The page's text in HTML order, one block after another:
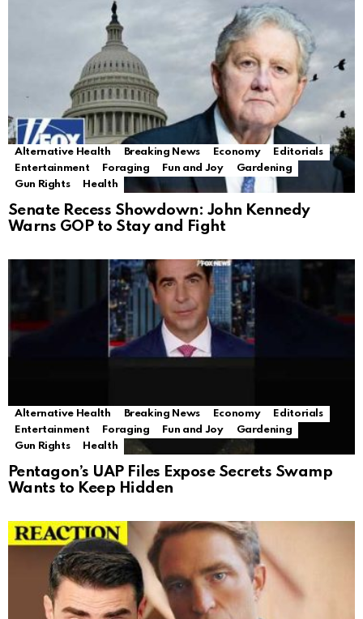
Alternative Health Breaking News Economy
Editorials
Entertainment
Foraging Fun and Joy
Gardening
Gun Rights
Health
Senate Recess Showdown: John Kennedy
Warns GOP to Stay and Fight
Alternative Health Breaking News Economy
Editorials
Entertainment
Foraging Fun and Joy
Gardening
Gun Rights
Health
Pentagon’s UAP Files Expose Secrets Swamp
Wants to Keep Hidden